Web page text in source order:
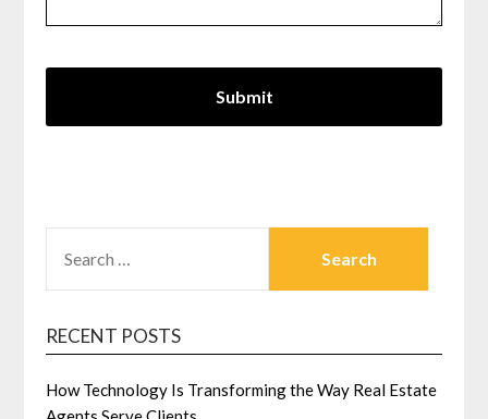
FOR:
RECENT POSTS
How Technology Is Transforming the Way Real Estate